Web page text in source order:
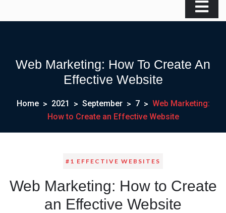
Web Marketing: How To Create An
Effective Website
Home 2021 September 7
Web Marketing:
How to Create an Effective Website
#1 EFFECTIVE WEBSITES
Web Marketing: How to Create
an Effective Website